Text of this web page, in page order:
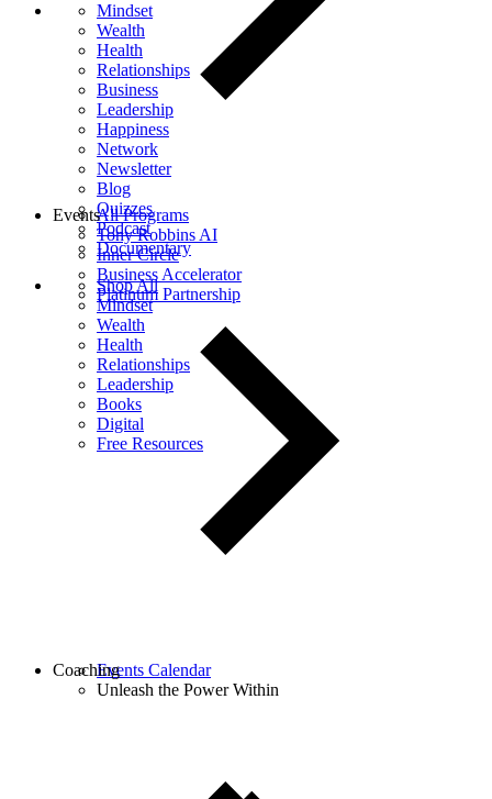
Mindset
Wealth
Health
Relationships
Business
Leadership
Happiness
Network
Newsletter
Blog
Quizzes
Podcast
Documentary
Shop All
Mindset
Wealth
Health
Relationships
Leadership
Books
Digital
Free Resources
All Programs
Tony Robbins AI
Inner Circle
Business Accelerator
Platinum Partnership
Events
Events Calendar
Unleash the Power Within
Coaching